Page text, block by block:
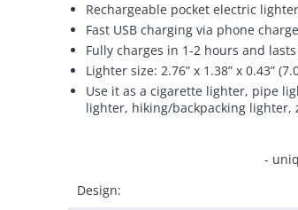
Rechargeable pocket electric
Fast USB charging via phone
Fully charges in 1-2 hours and
Lighter size: 2.76” x 1.38” x 0.43”
Use it as a cigarette lighter, pipe
lighter, hiking/backpacking lighter,
-
Design: